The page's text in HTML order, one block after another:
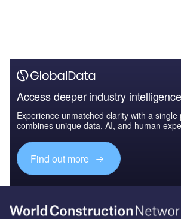
Access deeper industry intelligence
Experience unmatched clarity with a
combines unique data, AI, and human
Find out more